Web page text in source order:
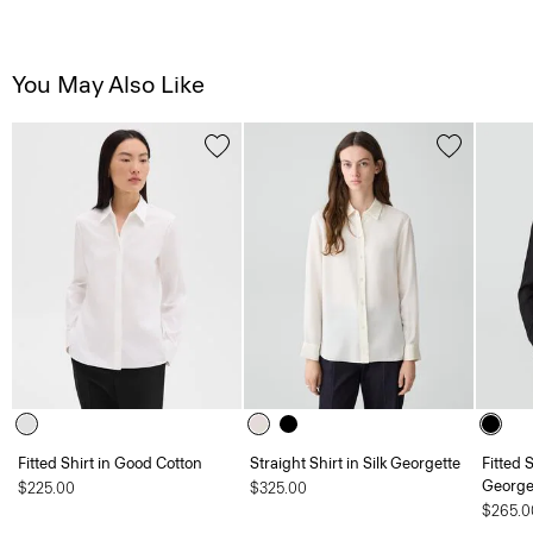
You May Also Like
Fitted Shirt in Good Cotton
$225.00
Straight Shirt in Silk Georgette
$325.00
Fitted